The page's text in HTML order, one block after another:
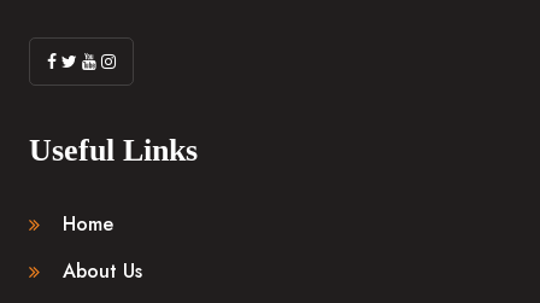
Useful Links
Home
About Us